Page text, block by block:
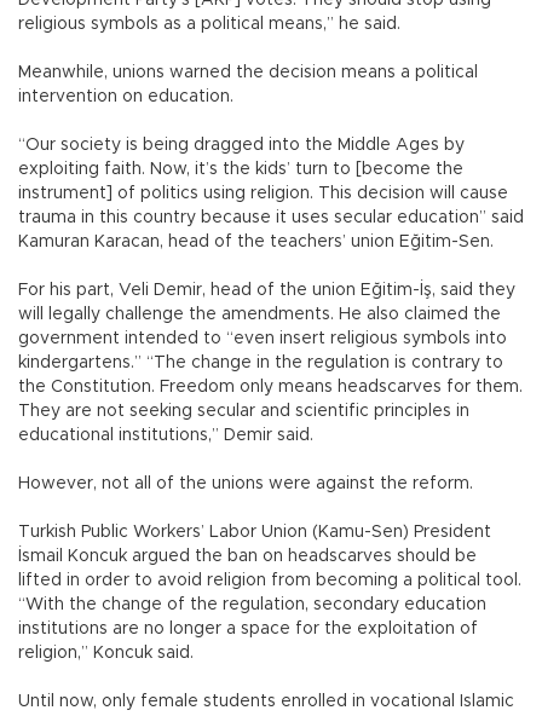
religious symbols as a political means,” he said.
Meanwhile, unions warned the decision means a political
intervention on education.
“Our society is being dragged into the Middle Ages by
exploiting faith. Now, it’s the kids’ turn to [become the
instrument] of politics using religion. This decision will cause
trauma in this country because it uses secular education” said
Kamuran Karacan, head of the teachers’ union Eğitim-Sen.
For his part, Veli Demir, head of the union Eğitim-İş, said they
will legally challenge the amendments. He also claimed the
government intended to “even insert religious symbols into
kindergartens.” “The change in the regulation is contrary to
the Constitution. Freedom only means headscarves for them.
They are not seeking secular and scientific principles in
educational institutions,” Demir said.
However, not all of the unions were against the reform.
Turkish Public Workers’ Labor Union (Kamu-Sen) President
İsmail Koncuk argued the ban on headscarves should be
lifted in order to avoid religion from becoming a political tool.
“With the change of the regulation, secondary education
institutions are no longer a space for the exploitation of
religion,” Koncuk said.
Until now, only female students enrolled in vocational Islamic